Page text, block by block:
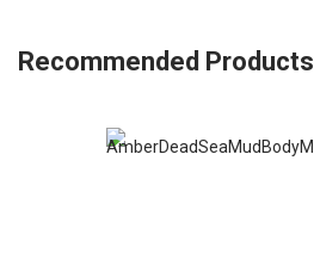
Recommended Products